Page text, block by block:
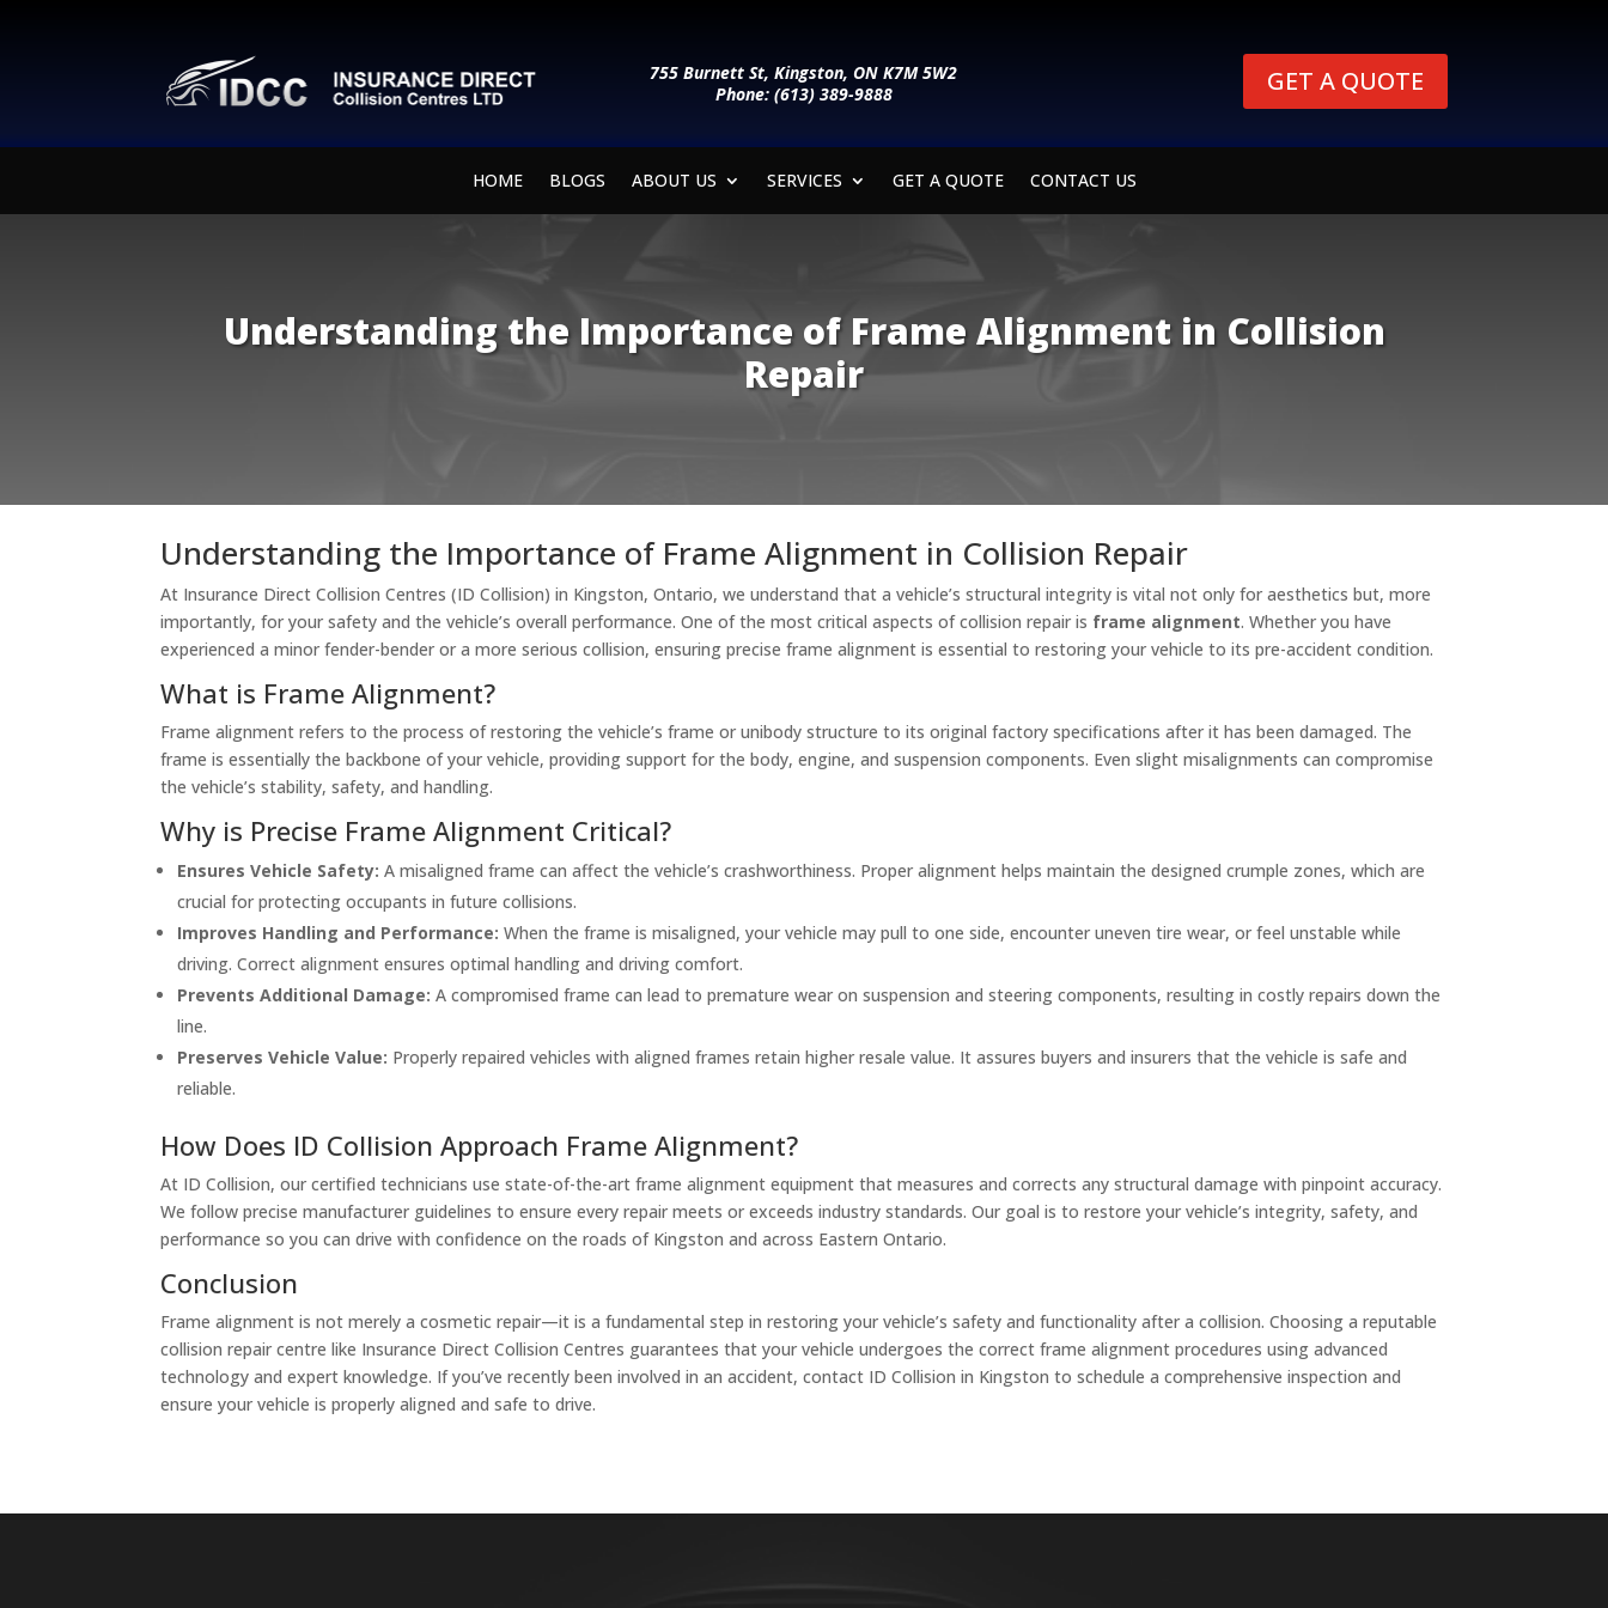
755 Burnett St, Kingston, ON K7M 5W2
Phone: (613) 389-9888
GET A QUOTE
HOME BLOGS ABOUT US SERVICES GET A QUOTE CONTACT US
Understanding the Importance of Frame Alignment in Collision
Repair
Understanding the Importance of Frame Alignment in Collision Repair
At Insurance Direct Collision Centres (ID Collision) in Kingston, Ontario, we understand that a vehicle’s structural integrity is vital not only for aesthetics but, more
importantly, for your safety and the vehicle’s overall performance. One of the most critical aspects of collision repair is frame alignment. Whether you have
experienced a minor fender-bender or a more serious collision, ensuring precise frame alignment is essential to restoring your vehicle to its pre-accident condition.
What is Frame Alignment?
Frame alignment refers to the process of restoring the vehicle’s frame or unibody structure to its original factory specifications after it has been damaged. The
frame is essentially the backbone of your vehicle, providing support for the body, engine, and suspension components. Even slight misalignments can compromise
the vehicle’s stability, safety, and handling.
Why is Precise Frame Alignment Critical?
Ensures Vehicle Safety: A misaligned frame can affect the vehicle’s crashworthiness. Proper alignment helps maintain the designed crumple zones, which are
crucial for protecting occupants in future collisions.
Improves Handling and Performance: When the frame is misaligned, your vehicle may pull to one side, encounter uneven tire wear, or feel unstable while
driving. Correct alignment ensures optimal handling and driving comfort.
Prevents Additional Damage: A compromised frame can lead to premature wear on suspension and steering components, resulting in costly repairs down the
line.
Preserves Vehicle Value: Properly repaired vehicles with aligned frames retain higher resale value. It assures buyers and insurers that the vehicle is safe and
reliable.
How Does ID Collision Approach Frame Alignment?
At ID Collision, our certified technicians use state-of-the-art frame alignment equipment that measures and corrects any structural damage with pinpoint accuracy.
We follow precise manufacturer guidelines to ensure every repair meets or exceeds industry standards. Our goal is to restore your vehicle’s integrity, safety, and
performance so you can drive with confidence on the roads of Kingston and across Eastern Ontario.
Conclusion
Frame alignment is not merely a cosmetic repair—it is a fundamental step in restoring your vehicle’s safety and functionality after a collision. Choosing a reputable
collision repair centre like Insurance Direct Collision Centres guarantees that your vehicle undergoes the correct frame alignment procedures using advanced
technology and expert knowledge. If you’ve recently been involved in an accident, contact ID Collision in Kingston to schedule a comprehensive inspection and
ensure your vehicle is properly aligned and safe to drive.